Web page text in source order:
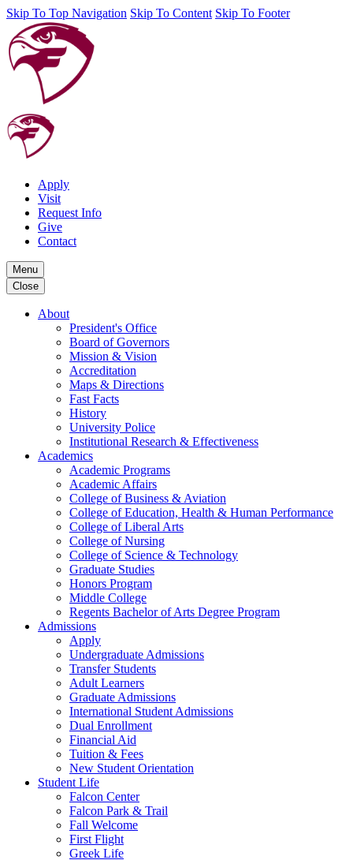
Skip To Top Navigation Skip To Content Skip To Footer
Apply
Visit
Request Info
Give
Contact
Menu
Close
About
President's Office
Board of Governors
Mission & Vision
Accreditation
Maps & Directions
Fast Facts
History
University Police
Institutional Research & Effectiveness
Academics
Academic Programs
Academic Affairs
College of Business & Aviation
College of Education, Health & Human Performance
College of Liberal Arts
College of Nursing
College of Science & Technology
Graduate Studies
Honors Program
Middle College
Regents Bachelor of Arts Degree Program
Admissions
Apply
Undergraduate Admissions
Transfer Students
Adult Learners
Graduate Admissions
International Student Admissions
Dual Enrollment
Financial Aid
Tuition & Fees
New Student Orientation
Student Life
Falcon Center
Falcon Park & Trail
Fall Welcome
First Flight
Greek Life